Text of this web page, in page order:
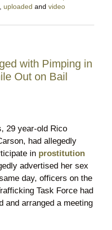
uploaded and video
with Pimping in
Out on Bail
29 year-old Rico
had allegedly
in prostitution
advertised her sex
day, officers on the
Task Force had
and arranged a meeting